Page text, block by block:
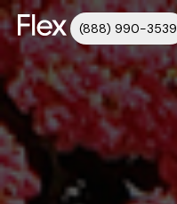
(888) 990-3539